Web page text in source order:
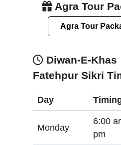
Agra Tour
Agra Tour
Diwan-E-Khas
Fatehpur Sikri
Day
Monday
6:00
pm